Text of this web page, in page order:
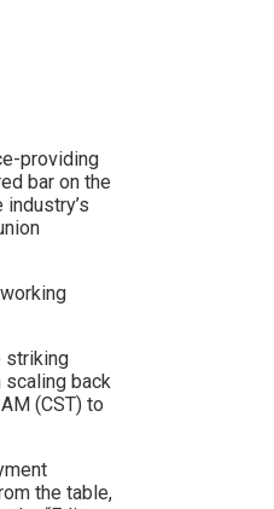
providing
bar on the
striking
scaling back
(CST) to
the table,